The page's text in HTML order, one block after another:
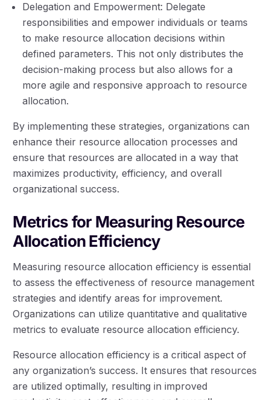
Delegation and Empowerment: Delegate
responsibilities and empower individuals or teams
to make resource allocation decisions within
defined parameters. This not only distributes the
decision-making process but also allows for a
more agile and responsive approach to resource
allocation.
By implementing these strategies, organizations can
enhance their resource allocation processes and
ensure that resources are allocated in a way that
maximizes productivity, efficiency, and overall
organizational success.
Metrics for Measuring Resource
Allocation Efficiency
Measuring resource allocation efficiency is essential
to assess the effectiveness of resource management
strategies and identify areas for improvement.
Organizations can utilize quantitative and qualitative
metrics to evaluate resource allocation efficiency.
Resource allocation efficiency is a critical aspect of
any organization’s success. It ensures that resources
are utilized optimally, resulting in improved